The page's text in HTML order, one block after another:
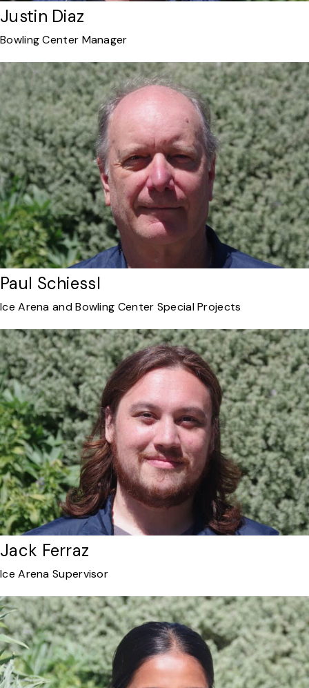
Justin Diaz
Bowling Center Manager
Paul Schiessl
Ice Arena and Bowling Center Special Projects
Jack Ferraz
Ice Arena Supervisor